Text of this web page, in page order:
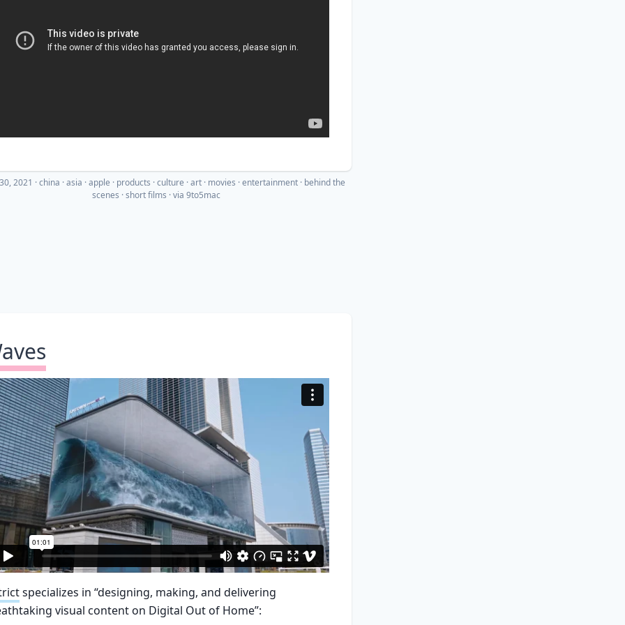
2021 ·china asia apple products culture art movies entertainment
behind the
scenes short films · via 9to5mac
specializes in “designing, making, and delivering
visual content on Digital Out of Home”: